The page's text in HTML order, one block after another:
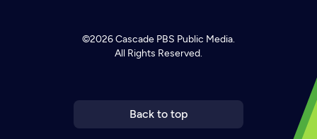
©2026Cascade PBS Public Media.
All Rights Reserved.
Back to top